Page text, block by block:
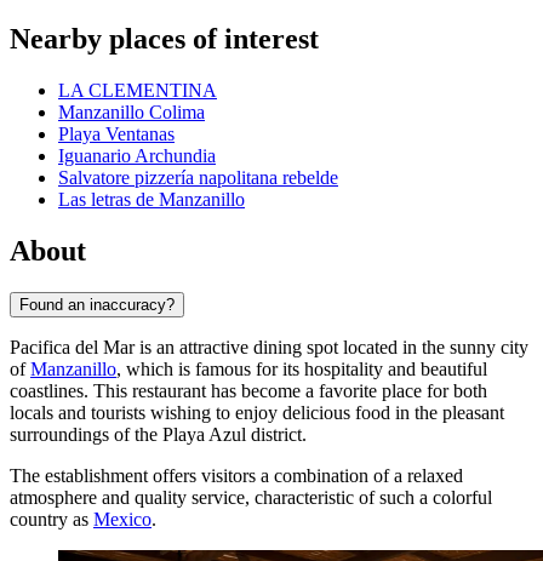
Nearby places of interest
LA CLEMENTINA
Manzanillo Colima
Playa Ventanas
Iguanario Archundia
Salvatore pizzería napolitana rebelde
Las letras de Manzanillo
About
Found an inaccuracy?
Pacifica del Mar is an attractive dining spot located in the sunny city
ofManzanillo, which is famous for its hospitality and beautiful
coastlines. This restaurant has become a favorite place for both
locals and tourists wishing to enjoy delicious food in the pleasant
surroundings of the Playa Azul district.
The establishment offers visitors a combination of a relaxed
atmosphere and quality service, characteristic of such a colorful
country as Mexico.